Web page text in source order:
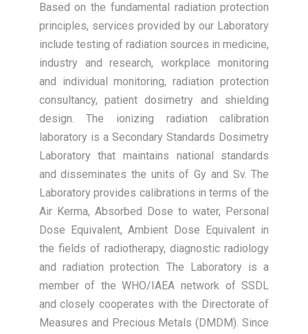
Based on the fundamental radiation protection
principles, services provided by our Laboratory
include testing of radiation sources in medicine,
industry and research, workplace monitoring
and individual monitoring, radiation protection
consultancy, patient dosimetry and shielding
design. The ionizing radiation calibration
laboratory is a Secondary Standards Dosimetry
Laboratory that maintains national standards
and disseminates the units of Gy and Sv. The
Laboratory provides calibrations in terms of the
Air Kerma, Absorbed Dose to water, Personal
Dose Equivalent, Ambient Dose Equivalent in
the fields of radiotherapy, diagnostic radiology
and radiation protection. The Laboratory is a
member of the WHO/IAEA network of SSDL
and closely cooperates with the Directorate of
Measures and Precious Metals (DMDM). Since